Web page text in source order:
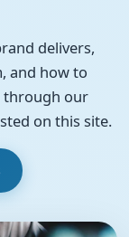
delivers,
and how to
through our
on this site.